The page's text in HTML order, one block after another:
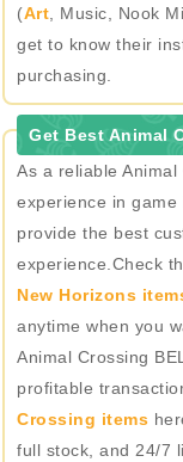
(Art , Music, Nook
get to know their
purchasing.
Get Best Animal
As a reliable
experience in game
provide the best
experience.Check
New Horizons
anytime when you
Animal Crossing
profitable
Crossing items
full stock, and 24/7